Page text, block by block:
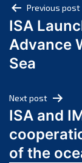
August
July
June
March
PostPrevious post
ISA
Advance
Sea
Next post
ISA and
of the